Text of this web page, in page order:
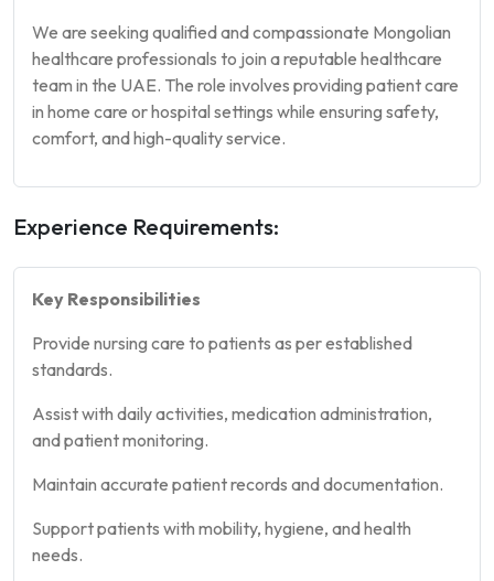
We are seeking qualified and compassionate Mongolian
healthcare professionals to join a reputable healthcare
team in the UAE. The role involves providing patient care
in home care or hospital settings while ensuring safety,
comfort, and high-quality service.
Experience Requirements:
Key Responsibilities
Provide nursing care to patients as per established
standards.
Assist with daily activities, medication administration,
and patient monitoring.
Maintain accurate patient records and documentation.
Support patients with mobility, hygiene, and health
needs.